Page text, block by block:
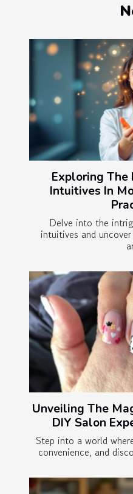
Exploring The
Intuitives In
Delve into the
intuitives and
Unveiling The
DIY Salon
Step into a world
convenience, and